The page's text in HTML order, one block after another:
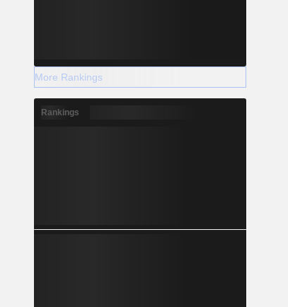
More Rankings
Rankings